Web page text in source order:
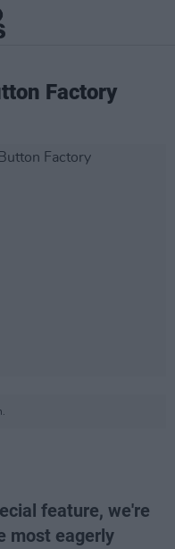
Factory
feature, we're
most eagerly